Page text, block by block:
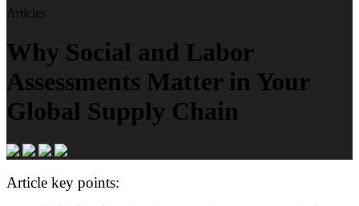
Articles
Why Social and Labor
Assessments Matter in Your
Global Supply Chain
Article key points: